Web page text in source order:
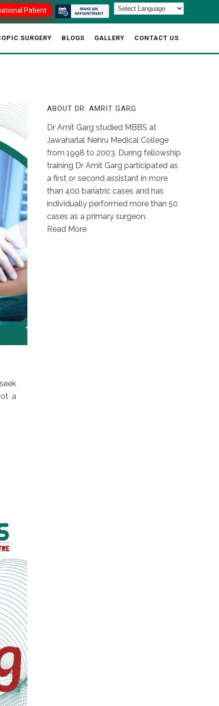
Patient
SURGERY BLOGS GALLERY CONTACT US
a
ABOUT DR. AMRIT GARG
Dr Amit Garg studied MBBS at
Jawaharlal Nehru Medical College
from 1998 to 2003. During fellowship
training Dr Amit Garg participated as
a first or second assistant in more
than 400 bariatric cases and has
individually performed more than 50
cases as a primary surgeon.
Read More